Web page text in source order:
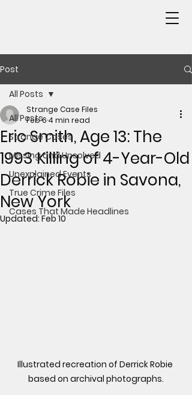
Post
All Posts
Strange Cases
Missing and Unsolved
Unexplained Events
True Crime Files
Cases That Made Headlines
All Posts
Eric Smith, Age 13: The
1993 Killing of 4-Year-Old
Derrick Robie in Savona,
New York
Strange Case Files
Feb 6 4 min read
Updated: Feb 10
Illustrated recreation of Derrick Robie
based on archival photographs.